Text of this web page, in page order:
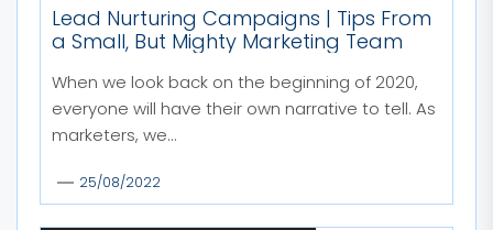
Lead Nurturing Campaigns | Tips From
a Small, But Mighty Marketing Team
When we look back on the beginning of 2020,
everyone will have their own narrative to tell. As
marketers, we...
25/08/2022